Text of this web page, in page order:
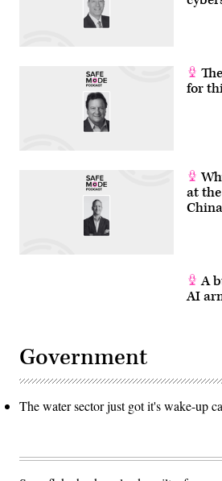
for
at
A
AI
Government
The water sector just got it's wake-up